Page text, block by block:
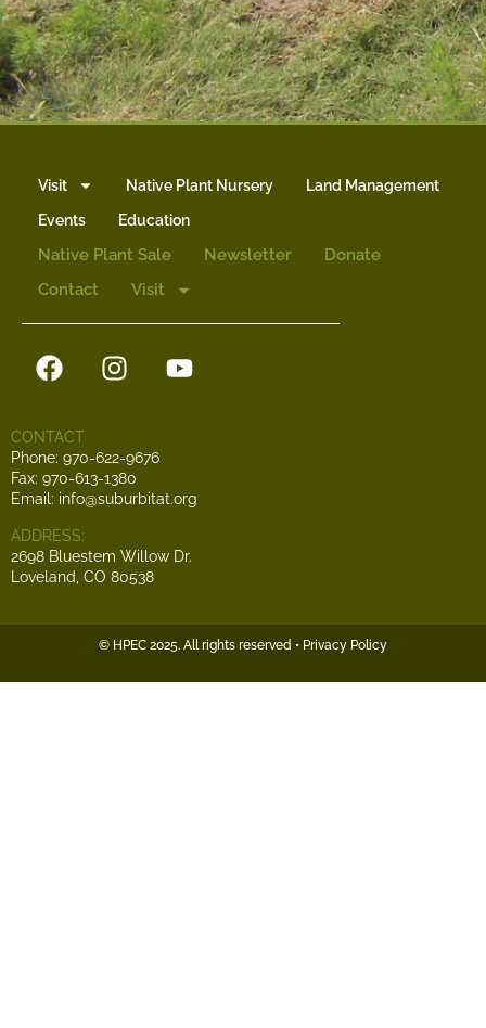
Visit Native Plant Nursery
Land Management
Events
Education
Native Plant Sale Newsletter
Donate
Contact
Visit
CONTACT
Phone: 970-622-9676
Fax: 970-613-1380
Email: info@suburbitat.org
ADDRESS:
2698 Bluestem Willow Dr.
Loveland, CO 80538
© HPEC 2025. All rights reserved • Privacy Policy